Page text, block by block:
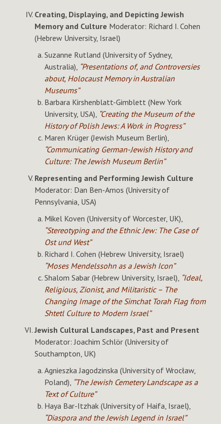
Creating, Displaying, and Depicting Jewish
Memory and Culture Moderator: Richard I. Cohen
(Hebrew University, Israel)
Suzanne Rutland (University of Sydney,
Australia), “Presentations of, and Controversies
about, Holocaust Memory in Australian
Museums”
Barbara Kirshenblatt-Gimblett (New York
University, USA), “Creating the Museum of the
History of Polish Jews: A Work in Progress”
Maren Krüger (Jewish Museum Berlin),
“Communicating German-Jewish History and
Culture: The Jewish Museum Berlin”
Representing and Performing Jewish Culture
Moderator: Dan Ben-Amos (University of
Pennsylvania, USA)
Mikel Koven (University of Worcester, UK),
“Stereotyping and the Ethnic Jew: The Case of
Ost und West”
Richard I. Cohen (Hebrew University, Israel)
“Moses Mendelssohn as a Jewish Icon”
Shalom Sabar (Hebrew University, Israel), “Ideal,
Religious, Zionist, and Militaristic – The
Changing Image of the Simchat Torah Flag from
Shtetl Culture to Modern Israel”
Jewish Cultural Landscapes, Past and Present
Moderator: Joachim Schlör (University of
Southampton, UK)
Agnieszka Jagodzinska (University of Wrocław,
Poland), “The Jewish Cemetery Landscape as a
Text of Culture”
Haya Bar-Itzhak (University of Haifa, Israel),
“Diaspora and the Jewish Legend in Israel”